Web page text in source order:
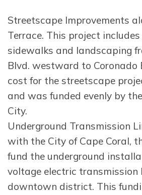
Streetscape Improvements
Terrace. This project
sidewalks and landscaping
Blvd. westward to Coronado
cost for the streetscape
and was funded evenly by
City.
Underground Transmission
with the City of Cape Coral,
fund the underground
voltage electric transmission
downtown district. This